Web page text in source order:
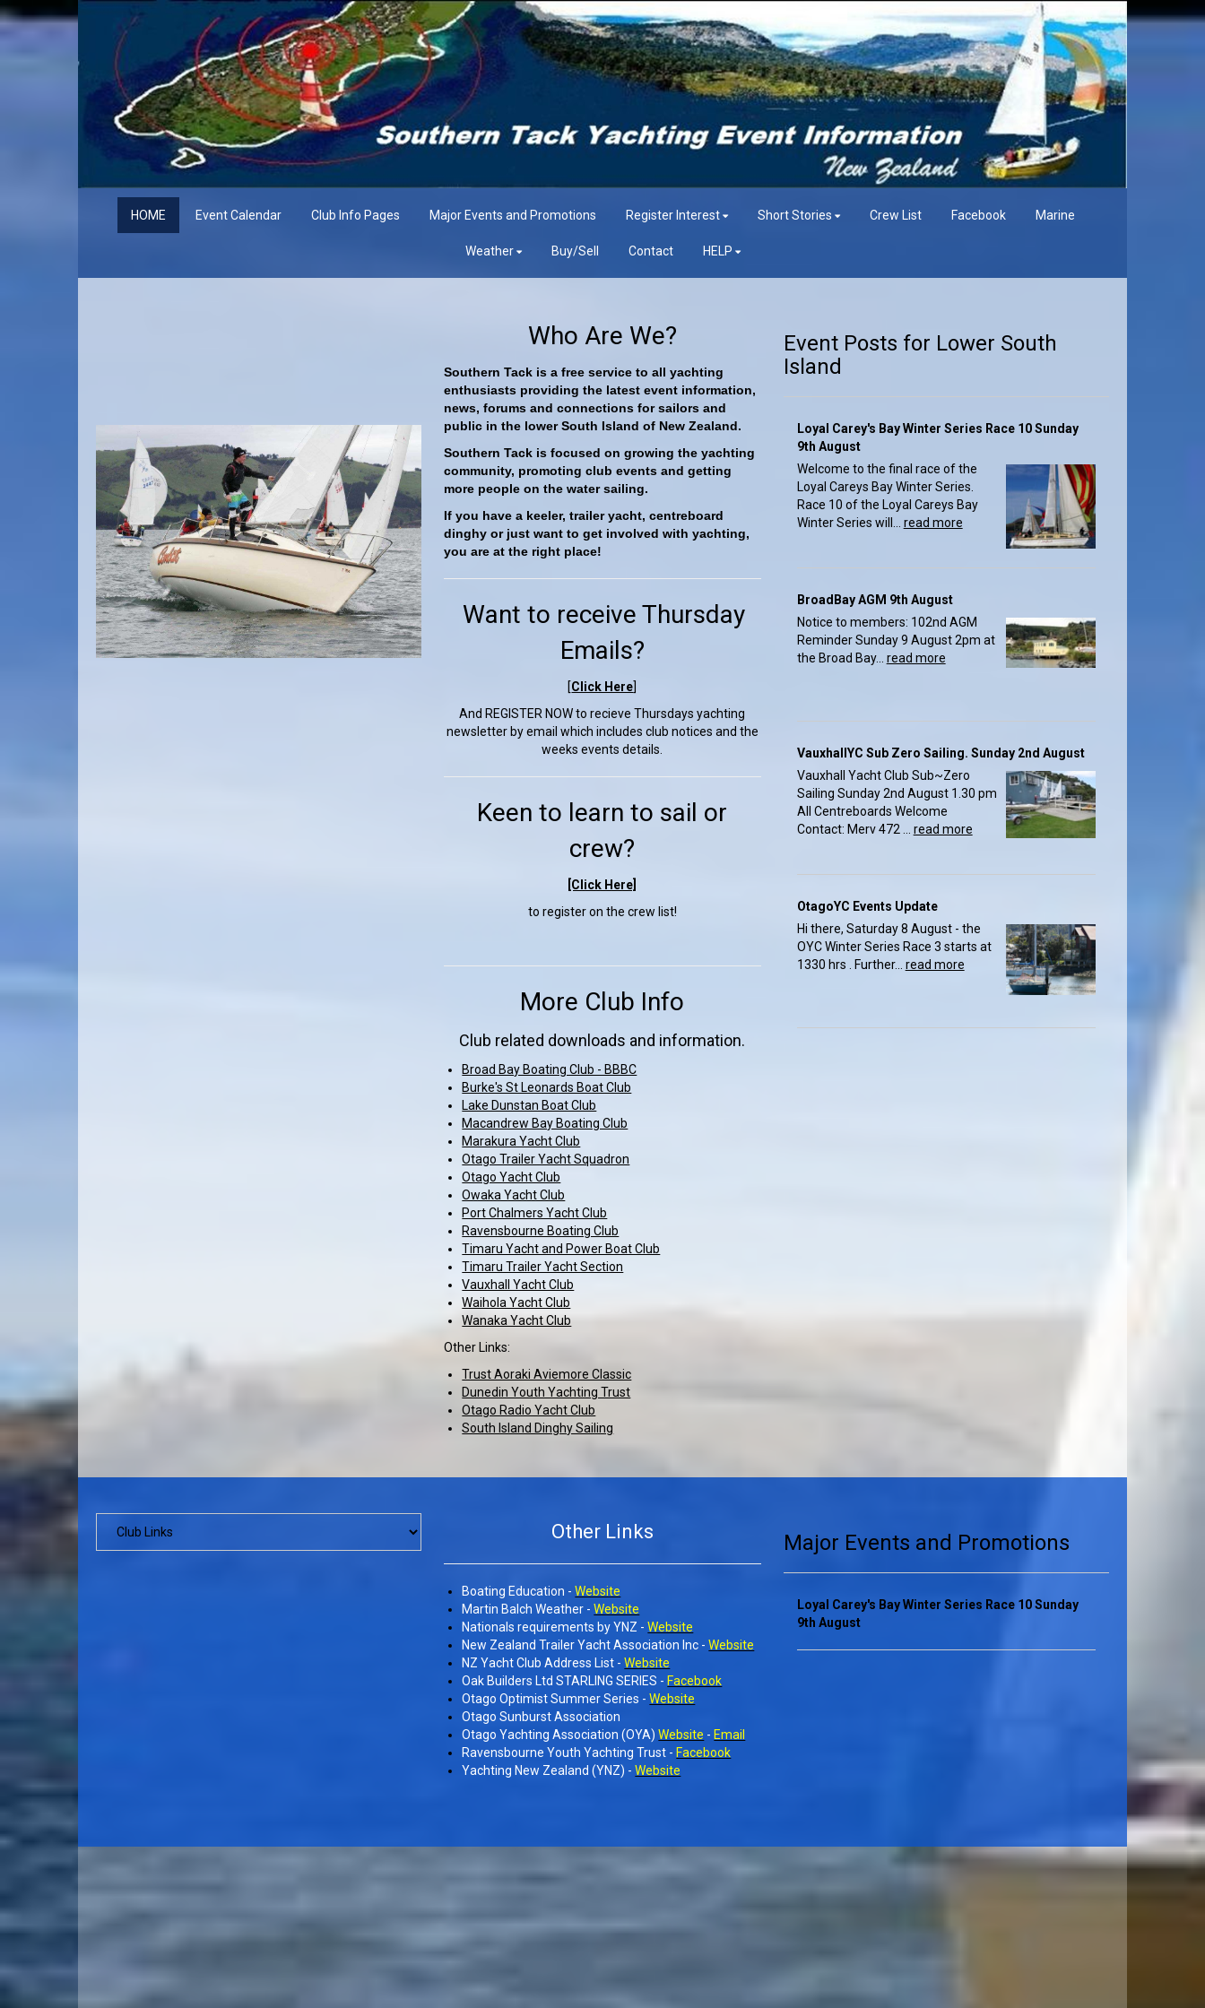
HOME Event Calendar Club Info Pages Major Events and Promotions Register Interest Short Stories Crew List Facebook Marine
Weather Buy/Sell Contact HELP
Who Are We?
Southern Tack is a free service to all yachting
enthusiasts providing the latest event information,
news, forums and connections for sailors and
public in the lower South Island of New Zealand.
Southern Tack is focused on growing the yachting
community, promoting club events and getting
more people on the water sailing.
If you have a keeler, trailer yacht, centreboard
dinghy or just want to get involved with yachting,
you are at the right place!
Want to receive Thursday
Emails?
[Click Here]
And REGISTER NOW to recieve Thursdays yachting
newsletter by email which includes club notices and the
weeks events details.
Keen to learn to sail or
crew?
[Click Here]
to register on the crew list!
More Club Info
Club related downloads and information.
Broad Bay Boating Club - BBBC
Burke's St Leonards Boat Club
Lake Dunstan Boat Club
Macandrew Bay Boating Club
Marakura Yacht Club
Otago Trailer Yacht Squadron
Otago Yacht Club
Owaka Yacht Club
Port Chalmers Yacht Club
Ravensbourne Boating Club
Timaru Yacht and Power Boat Club
Timaru Trailer Yacht Section
Vauxhall Yacht Club
Waihola Yacht Club
Wanaka Yacht Club
Other Links:
Trust Aoraki Aviemore Classic
Dunedin Youth Yachting Trust
Otago Radio Yacht Club
South Island Dinghy Sailing
Event Posts for Lower South
Island
Loyal Carey's Bay Winter Series Race 10 Sunday
9th August
Welcome to the final race of the
Loyal Careys Bay Winter Series.
Race 10 of the Loyal Careys Bay
Winter Series will... read more
BroadBay AGM 9th August
Notice to members: 102nd AGM
Reminder Sunday 9 August 2pm at
the Broad Bay... read more
VauxhallYC Sub Zero Sailing. Sunday 2nd August
Vauxhall Yacht Club Sub~Zero
Sailing Sunday 2nd August 1.30 pm
All Centreboards Welcome
Contact: Merv 472 ... read more
OtagoYC Events Update
Hi there, Saturday 8 August - the
OYC Winter Series Race 3 starts at
1330 hrs . Further... read more
Other Links
Boating Education -Website
Martin Balch Weather -Website
Nationals requirements by YNZ -Website
New Zealand Trailer Yacht Association Inc -Website
NZ Yacht Club Address List -Website
Oak Builders Ltd STARLING SERIES - Facebook
Otago Optimist Summer Series -Website
Otago Sunburst Association
Otago Yachting Association (OYA)Website - Email
Ravensbourne Youth Yachting Trust - Facebook
Yachting New Zealand (YNZ) -Website
Major Events and Promotions
Loyal Carey's Bay Winter Series Race 10 Sunday
9th August